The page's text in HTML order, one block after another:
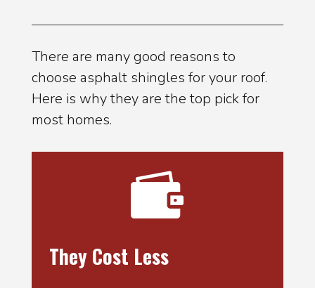
There are many good reasons to
choose asphalt shingles for your roof.
Here is why they are the top pick for
most homes.

They Cost Less